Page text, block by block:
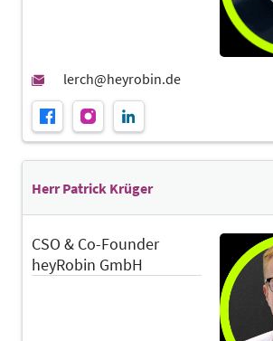
Herr Patrick Krüger
CSO & Co-Founder
heyRobin GmbH